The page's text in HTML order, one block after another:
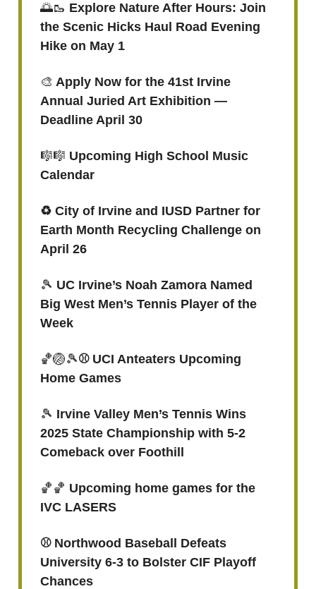
🌅🥾 Explore Nature After Hours: Join
the Scenic Hicks Haul Road Evening
Hike on May 1
🎨 Apply Now for the 41st Irvine
Annual Juried Art Exhibition —
Deadline April 30
🎼🎼 Upcoming High School Music
Calendar
♻️ City of Irvine and IUSD Partner for
Earth Month Recycling Challenge on
April 26
🎾 UC Irvine’s Noah Zamora Named
Big West Men’s Tennis Player of the
Week
🏀🏐🎾⚾ UCI Anteaters Upcoming
Home Games
🎾 Irvine Valley Men’s Tennis Wins
2025 State Championship with 5-2
Comeback over Foothill
🏀🏀 Upcoming home games for the
IVC LASERS
⚾️ Northwood Baseball Defeats
University 6-3 to Bolster CIF Playoff
Chances